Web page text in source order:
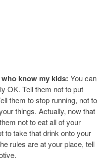
know my kids: You can
OK. Tell them not to put
them to stop running, not to
things. Actually, now that
not to eat all of your
to take that drink onto your
rules are at your place, tell